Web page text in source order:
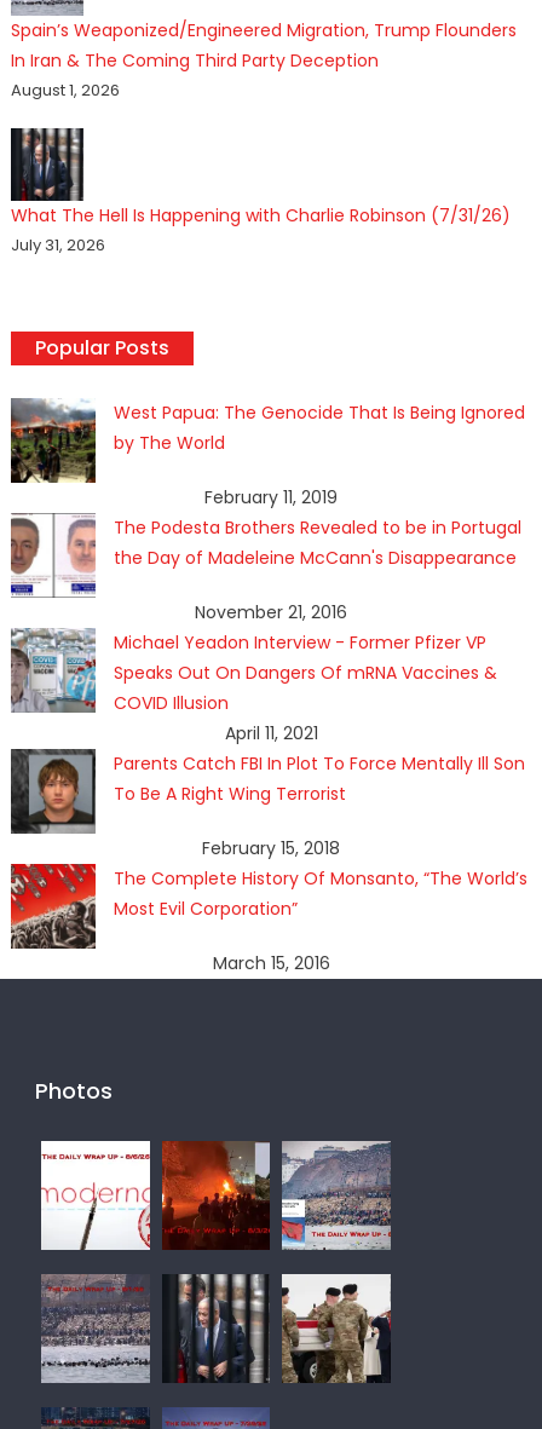
Spain’s Weaponized/Engineered Migration, Trump Flounders
In Iran & The Coming Third Party Deception
August 1, 2026
What The Hell Is Happening with Charlie Robinson (7/31/26)
July 31, 2026
Popular Posts
West Papua: The Genocide That Is Being Ignored
by The World
February 11, 2019
The Podesta Brothers Revealed to be in Portugal
the Day of Madeleine McCann's Disappearance
November 21, 2016
Michael Yeadon Interview - Former Pfizer VP
Speaks Out On Dangers Of mRNA Vaccines &
COVID Illusion
April 11, 2021
Parents Catch FBI In Plot To Force Mentally Ill Son
To Be A Right Wing Terrorist
February 15, 2018
The Complete History Of Monsanto, “The World’s
Most Evil Corporation”
March 15, 2016
Photos